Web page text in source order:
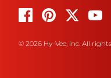
© 2026 Hy-Vee, Inc. All